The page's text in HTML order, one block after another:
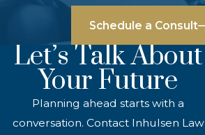
Schedule a Consult
Let’s Talk About
Your Future
Planning ahead starts with a
conversation. Contact Inhulsen Law